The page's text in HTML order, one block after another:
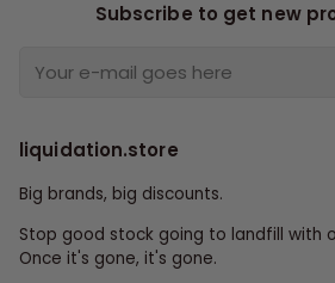
Subscribe to get new
liquidation.store
Big brands, big discounts.
Stop good stock going to landfill with
Once it's gone, it's gone.